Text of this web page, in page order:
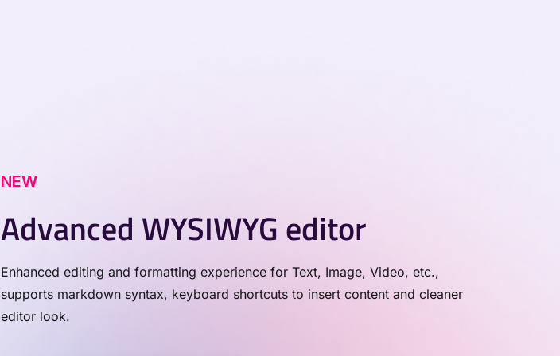
NEW
Advanced WYSIWYG editor
Enhanced editing and formatting experience for Text, Image, Video, etc.,
supports markdown syntax, keyboard shortcuts to insert content and cleaner
editor look.